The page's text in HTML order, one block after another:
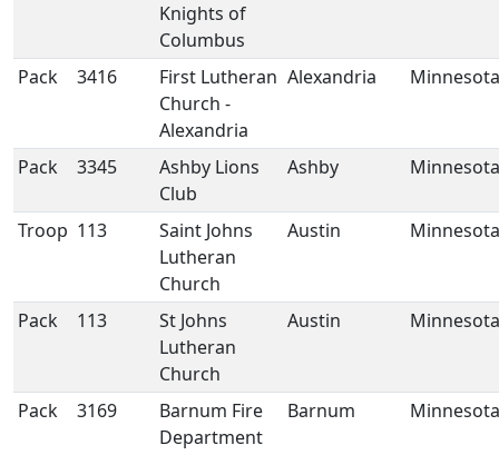
Knights of
Columbus
Pack 3416
First Lutheran
Church -
Alexandria
Alexandria Minnesota
Pack 3345
Ashby Lions
Club
Ashby Minnesota
Troop 113
Saint Johns
Lutheran
Church
Austin Minnesota
Pack 113
St Johns
Lutheran
Church
Austin Minnesota
Pack 3169
Barnum Fire
Department
Barnum Minnesota